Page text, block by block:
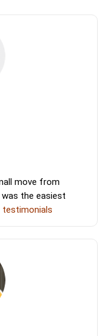
move from
the easiest
testimonials